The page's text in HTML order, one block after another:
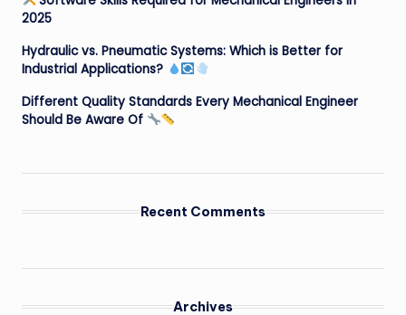
2025
Hydraulic vs. Pneumatic Systems: Which is Better for
Industrial Applications?
Different Quality Standards Every Mechanical Engineer
Should Be Aware Of
Recent Comments
Archives